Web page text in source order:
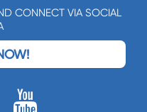
CONNECT VIA SOCIAL